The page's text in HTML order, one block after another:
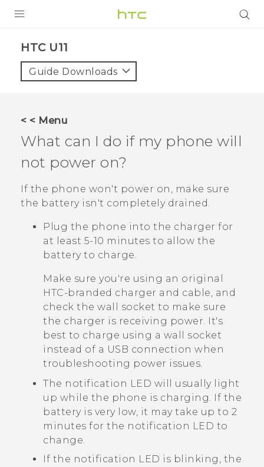
VIVE
VIVERSE
APPS
HTC Devices
HTC U11‎
Guide Downloads
< < Menu
What can I do if my phone will
not power on?
If the phone won't power on, make sure
the battery isn't completely drained.
Plug the phone into the charger for
at least 5-10 minutes to allow the
battery to charge.
Make sure you're using an original
HTC-branded charger and cable, and
check the wall socket to make sure
the charger is receiving power. It's
best to charge using a wall socket
instead of a USB connection when
troubleshooting power issues.
The notification LED will usually light
up while the phone is charging. If the
battery is very low, it may take up to 2
minutes for the notification LED to
change.
If the notification LED is blinking, the